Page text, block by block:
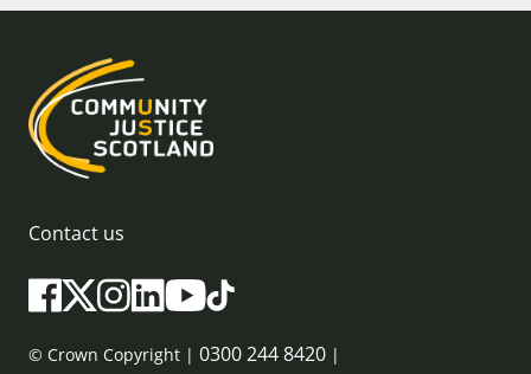
Contact us
© Crown Copyright | 0300 244 8420 |